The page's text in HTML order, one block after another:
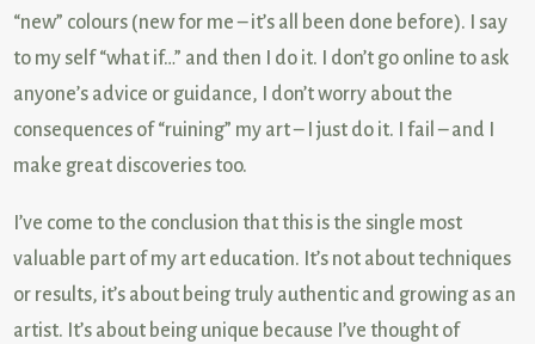
“new” colours (new for me – it’s all been done before). I say
to my self “what if…” and then I do it. I don’t go online to ask
anyone’s advice or guidance, I don’t worry about the
consequences of “ruining” my art – I just do it. I fail – and I
make great discoveries too.
I’ve come to the conclusion that this is the single most
valuable part of my art education. It’s not about techniques
or results, it’s about being truly authentic and growing as an
artist. It’s about being unique because I’ve thought of